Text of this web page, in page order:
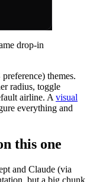
drop-in
themes.
radius, toggle
airline. A visual
everything and
this one
and Claude (via
but a big chunk